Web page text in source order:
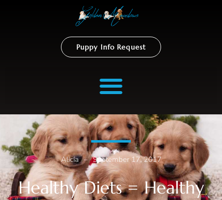
Puppy Info Request
Alicia – September 17, 2017
Healthy Diets = Healthy